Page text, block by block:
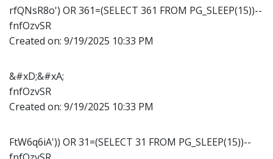
rfQNsR8o') OR 361=(SELECT 361 FROM PG_SLEEP(15))--
fnfOzvSR
Created on: 9/19/2025 10:33 PM
&#xD;&#xA;
fnfOzvSR
Created on: 9/19/2025 10:33 PM
FtW6q6iA')) OR 31=(SELECT 31 FROM PG_SLEEP(15))--